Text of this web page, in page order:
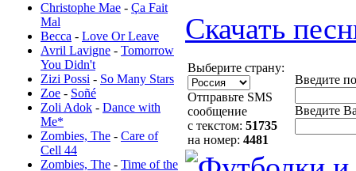
Christophe Mae - Ça Fait
Mal
Becca - Love Or Leave
Avril Lavigne - Tomorrow
You Didn't
Zizi Possi - So Many Stars
Zoe - Soñé
Zoli Adok - Dance with
Me*
Zombies, The - Care of
Cell 44
Zombies, The - Time of the
Скачать
Выберите страну:
Отправьте SMS
сообщение
с текстом: 51735
на номер: 4481
Введите
Введите